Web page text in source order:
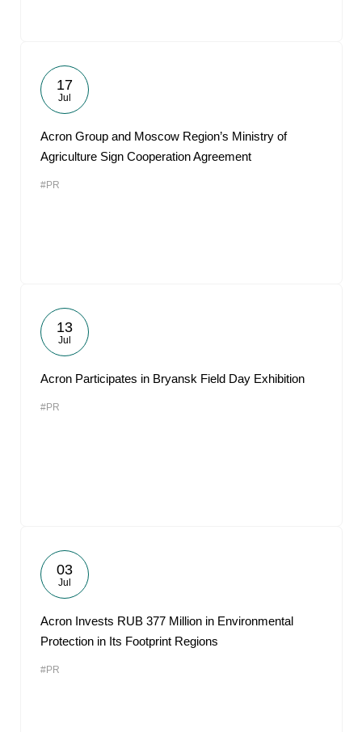
17
Jul
Acron Group and Moscow Region’s Ministry of
Agriculture Sign Cooperation Agreement
#PR
13
Jul
Acron Participates in Bryansk Field Day Exhibition
#PR
03
Jul
Acron Invests RUB 377 Million in Environmental
Protection in Its Footprint Regions
#PR